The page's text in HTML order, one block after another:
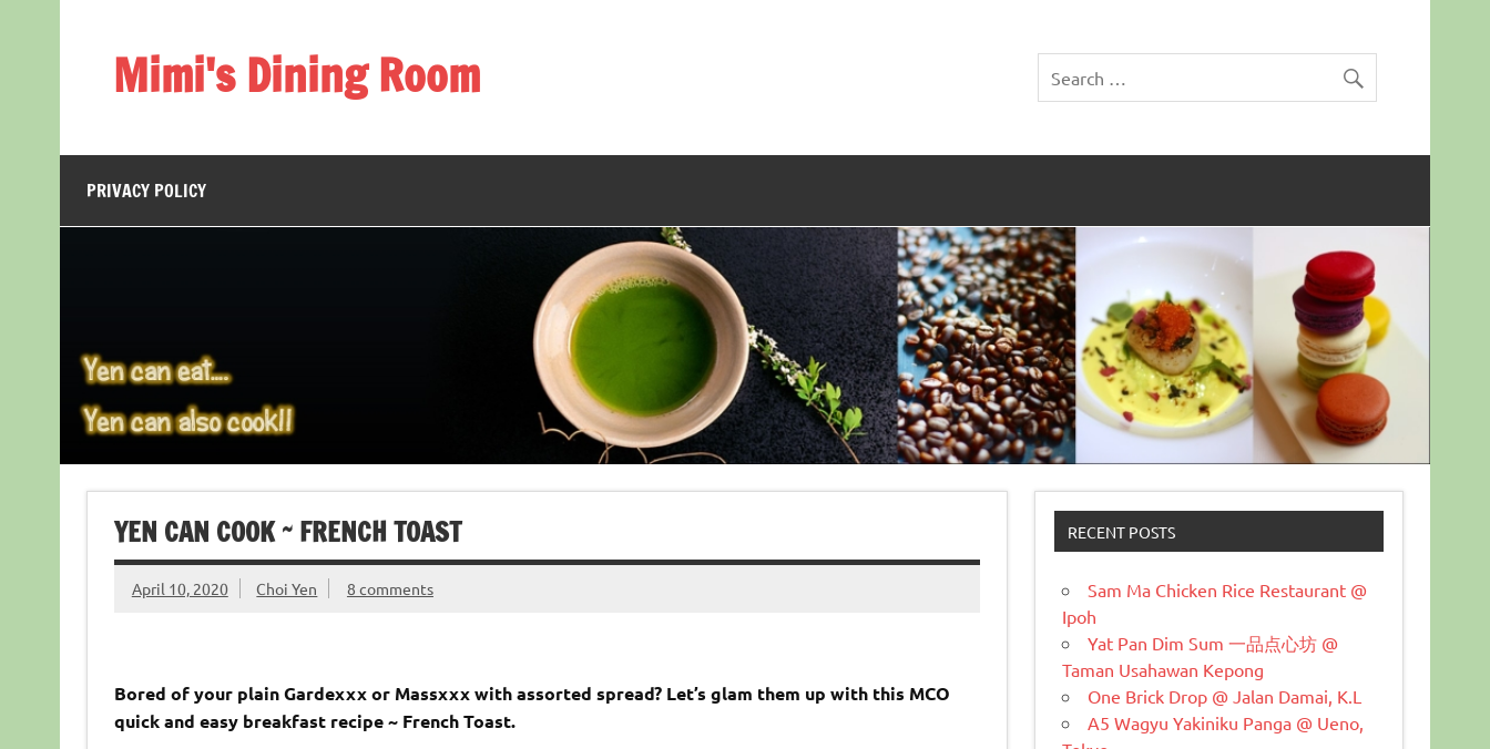
Mimi's Dining Room
PRIVACY POLICY
YEN CAN COOK ~ FRENCH TOAST
April 10, 2020 Choi Yen 8 comments
Bored of your plain Gardexxx or Massxxx with assorted spread? Let’s glam them up with this MCO
quick and easy breakfast recipe ~ French Toast.
RECENT POSTS
Sam Ma Chicken Rice Restaurant @
Ipoh
Yat Pan Dim Sum 一品点心坊 @
Taman Usahawan Kepong
One Brick Drop @ Jalan Damai, K.L
A5 Wagyu Yakiniku Panga @ Ueno,